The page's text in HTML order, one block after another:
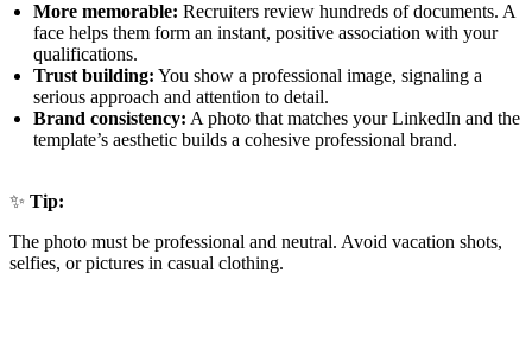
More memorable: Recruiters review hundreds of documents. A
face helps them form an instant, positive association with your
qualifications.
Trust building: You show a professional image, signaling a
serious approach and attention to detail.
Brand consistency: A photo that matches your LinkedIn and the
template’s aesthetic builds a cohesive professional brand.
✨ Tip:
The photo must be professional and neutral. Avoid vacation shots,
selfies, or pictures in casual clothing.